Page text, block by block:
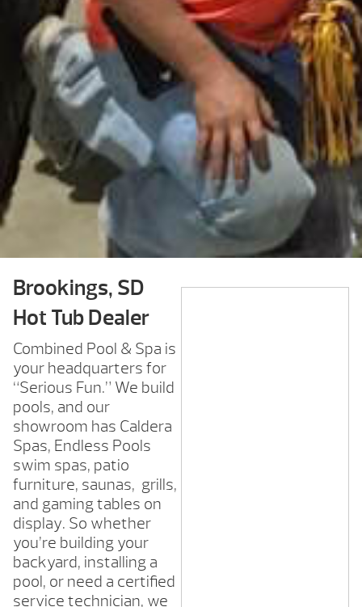
Brookings, SD
Hot Tub Dealer
Combined Pool & Spa is
your headquarters for
“Serious Fun.” We build
pools, and our
showroom has Caldera
Spas, Endless Pools
swim spas, patio
furniture, saunas, grills,
and gaming tables on
display. So whether
you’re building your
backyard, installing a
pool, or need a certified
service technician, we